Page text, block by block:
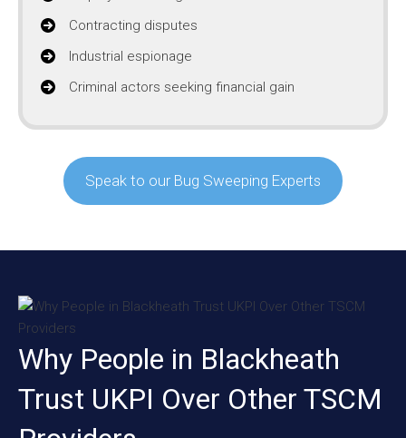
Contracting disputes
Industrial espionage
Criminal actors seeking financial gain
Speak to our Bug Sweeping Experts
Why People in Blackheath
Trust UKPI Over Other TSCM